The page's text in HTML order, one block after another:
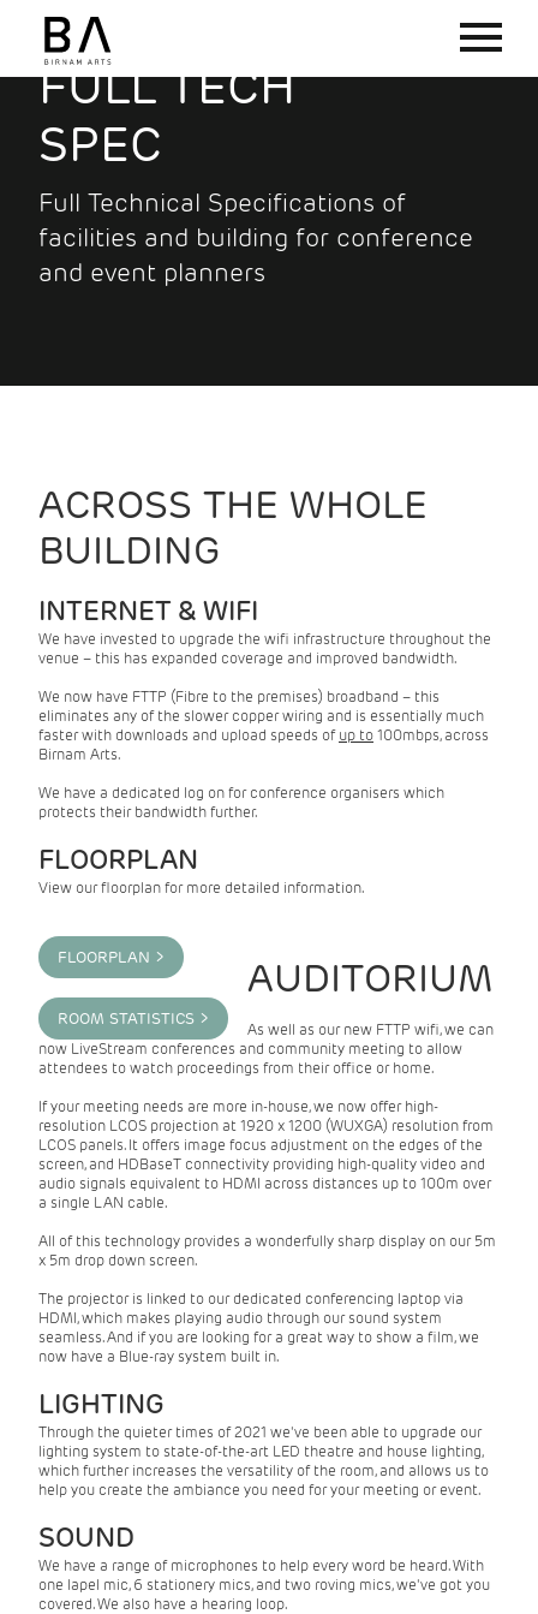
FULL TECH
SPEC
Full Technical Specifications of
facilities and building for conference
and event planners
ACROSS THE WHOLE
BUILDING
INTERNET & WIFI
We have invested to upgrade the wifi infrastructure throughout the
venue – this has expanded coverage and improved bandwidth.
We now have FTTP (Fibre to the premises) broadband – this
eliminates any of the slower copper wiring and is essentially much
faster with downloads and upload speeds of up to 100mbps, across
Birnam Arts.
We have a dedicated log on for conference organisers which
protects their bandwidth further.
FLOORPLAN
View our floorplan for more detailed information.
FLOORPLAN >
ROOM STATISTICS >
AUDITORIUM
As well as our new FTTP wifi, we can
now LiveStream conferences and community meeting to allow
attendees to watch proceedings from their office or home.
If your meeting needs are more in-house, we now offer high-
resolution LCOS projection at 1920 x 1200 (WUXGA) resolution from
LCOS panels. It offers image focus adjustment on the edges of the
screen, and HDBaseT connectivity providing high-quality video and
audio signals equivalent to HDMI across distances up to 100m over
a single LAN cable.
All of this technology provides a wonderfully sharp display on our 5m
x 5m drop down screen.
The projector is linked to our dedicated conferencing laptop via
HDMI, which makes playing audio through our sound system
seamless. And if you are looking for a great way to show a film, we
now have a Blue-ray system built in.
LIGHTING
Through the quieter times of 2021 we've been able to upgrade our
lighting system to state-of-the-art LED theatre and house lighting,
which further increases the versatility of the room, and allows us to
help you create the ambiance you need for your meeting or event.
SOUND
We have a range of microphones to help every word be heard. With
one lapel mic, 6 stationery mics, and two roving mics, we've got you
covered. We also have a hearing loop.